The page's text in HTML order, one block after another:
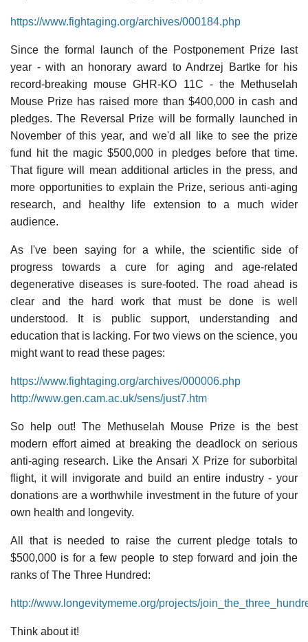
https://www.fightaging.org/archives/000184.php
Since the formal launch of the Postponement Prize last
year - with an honorary award to Andrzej Bartke for his
record-breaking mouse GHR-KO 11C - the Methuselah
Mouse Prize has raised more than $400,000 in cash and
pledges. The Reversal Prize will be formally launched in
November of this year, and we'd all like to see the prize
fund hit the magic $500,000 in pledges before that time.
That figure will mean additional articles in the press, and
more opportunities to explain the Prize, serious anti-aging
research, and healthy life extension to a much wider
audience.
As I've been saying for a while, the scientific side of
progress towards a cure for aging and age-related
degenerative diseases is sure-footed. The road ahead is
clear and the hard work that must be done is well
understood. It is public support, understanding and
education that is lacking. For two views on the science, you
might want to read these pages:
https://www.fightaging.org/archives/000006.php
http://www.gen.cam.ac.uk/sens/just7.htm
So help out! The Methuselah Mouse Prize is the best
modern effort aimed at breaking the deadlock on serious
anti-aging research. Like the Ansari X Prize for suborbital
flight, it will invigorate and build an entire industry - your
donations are a worthwhile investment in the future of your
own health and longevity.
All that is needed to raise the current pledge totals to
$500,000 is for a few people to step forward and join the
ranks of The Three Hundred:
http://www.longevitymeme.org/projects/
Think about it!